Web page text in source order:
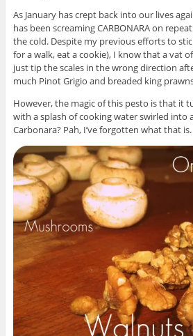
As January has crept back into our lives
has been screaming CARBONARA on
the cold. Despite my previous efforts to
for a walk, eat a cookie), I know that a vat
just tip the scales in the wrong direction
much Pinot Grigio and breaded king
However, the magic of this pesto is that it
with a splash of cooking water swirled into
Carbonara? Pah, I’ve forgotten what that is.